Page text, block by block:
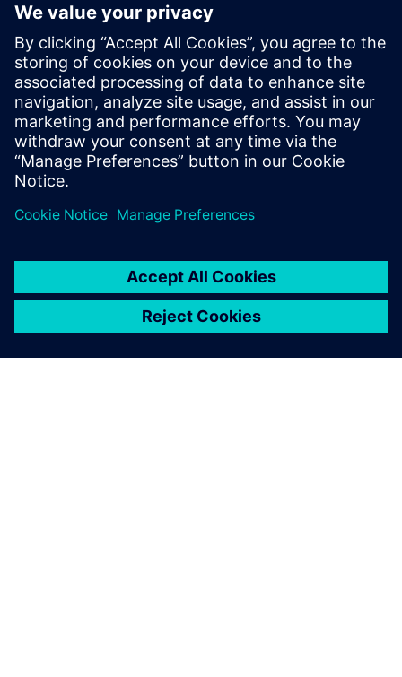
standard – automatically, overnight. This allows designers
to find problems early in the layout process when they’re
easier to correct, and release designs for fabrication with
confidence, knowing all their serial channels have been
verified.
Learn more about serial link analysis.
Udostępnij